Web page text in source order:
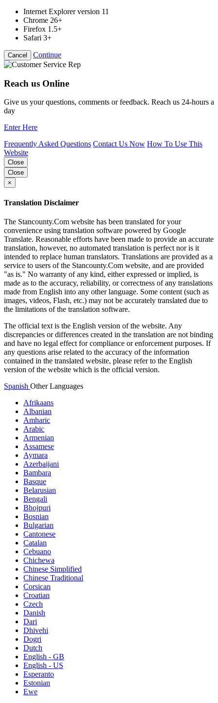
Internet Explorer version 11
Chrome 26+
Firefox 1.5+
Safari 3+
Cancel Continue
Reach us Online
Give us your questions, comments or feedback. Reach us 24-hours a
day
Enter Here
Frequently Asked Questions Contact Us Now How To Use This
Website
Close
Close
×
Translation Disclaimer
The Stancounty.Com website has been translated for your
convenience using translation software powered by Google
Translate. Reasonable efforts have been made to provide an accurate
translation, however, no automated translation is perfect nor is it
intended to replace human translators. Translations are provided as a
service to users of the Stancounty.Com website, and are provided
"as is." No warranty of any kind, either expressed or implied, is
made as to the accuracy, reliability, or correctness of any translations
made from English into any other language. Some content (such as
images, videos, Flash, etc.) may not be accurately translated due to
the limitations of the translation software.
The official text is the English version of the website. Any
discrepancies or differences created in the translation are not binding
and have no legal effect for compliance or enforcement purposes. If
any questions arise related to the accuracy of the information
contained in the translated website, please refer to the English
version of the website which is the official version.
Spanish Other Languages
Afrikaans
Albanian
Amharic
Arabic
Armenian
Assamese
Aymara
Azerbaijani
Bambara
Basque
Belarusian
Bengali
Bhojpuri
Bosnian
Bulgarian
Cantonese
Catalan
Cebuano
Chichewa
Chinese Simplified
Chinese Traditional
Corsican
Croatian
Czech
Danish
Dari
Dhivehi
Dogri
Dutch
English - GB
English - US
Esperanto
Estonian
Ewe